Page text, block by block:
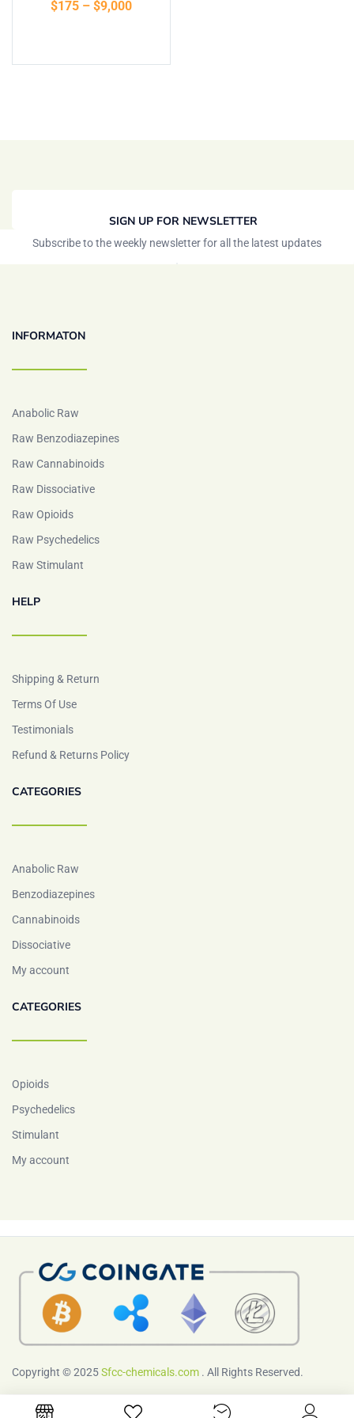
of 5
$175 – $9,000
SIGN UP FOR NEWSLETTER
Subscribe to the weekly newsletter for all the latest updates
INFORMATON
Anabolic Raw
Raw Benzodiazepines
Raw Cannabinoids
Raw Dissociative
Raw Opioids
Raw Psychedelics
Raw Stimulant
HELP
Shipping & Return
Terms Of Use
Testimonials
Refund & Returns Policy
CATEGORIES
Anabolic Raw
Benzodiazepines
Cannabinoids
Dissociative
My account
CATEGORIES
Opioids
Psychedelics
Stimulant
My account
Copyright © 2025Sfcc-chemicals.com . All Rights Reserved.